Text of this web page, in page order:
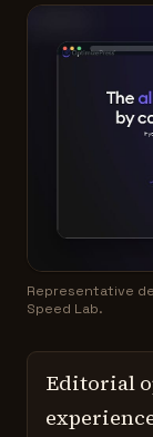
Representative
Speed Lab.
Editorial